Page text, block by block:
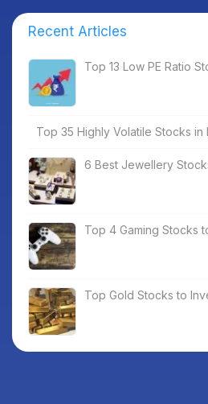
Recent Articles
Top 13 Low PE Ratio
Top 35 Highly Volatile Stocks in
6 Best Jewellery
Top 4 Gaming Stocks
Top Gold Stocks to